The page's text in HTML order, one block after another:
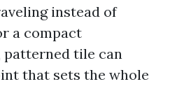
instead of
a compact
patterned tile can
that sets the whole